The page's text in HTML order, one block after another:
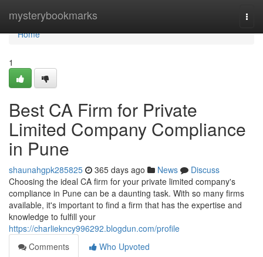
mysterybookmarks
Home
Home
1
Best CA Firm for Private
Limited Company Compliance
in Pune
shaunahgpk285825 365 days ago News
Discuss
Choosing the ideal CA firm for your private limited company's
compliance in Pune can be a daunting task. With so many firms
available, it's important to find a firm that has the expertise and
knowledge to fulfill your
https://charliekncy996292.blogdun.com/profile
Comments
Who Upvoted